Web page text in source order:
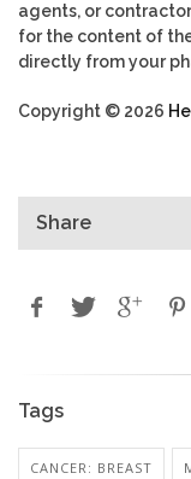
agents, or
for the content of
directly from your
Copyright © 2026
Share
Tags
CANCER: BREAST